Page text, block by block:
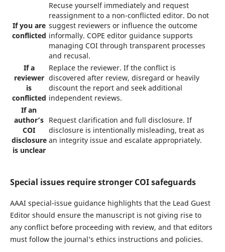
If you are
conflicted
Recuse yourself immediately and request
reassignment to a non-conflicted editor. Do not
suggest reviewers or influence the outcome
informally. COPE editor guidance supports
managing COI through transparent processes
and recusal.
If a
reviewer
is
conflicted
Replace the reviewer. If the conflict is
discovered after review, disregard or heavily
discount the report and seek additional
independent reviews.
If an
author’s
COI
disclosure
is unclear
Request clarification and full disclosure. If
disclosure is intentionally misleading, treat as
an integrity issue and escalate appropriately.
Special issues require stronger COI safeguards
AAAI special-issue guidance highlights that the Lead Guest
Editor should ensure the manuscript is not giving rise to
any conflict before proceeding with review, and that editors
must follow the journal’s ethics instructions and policies.